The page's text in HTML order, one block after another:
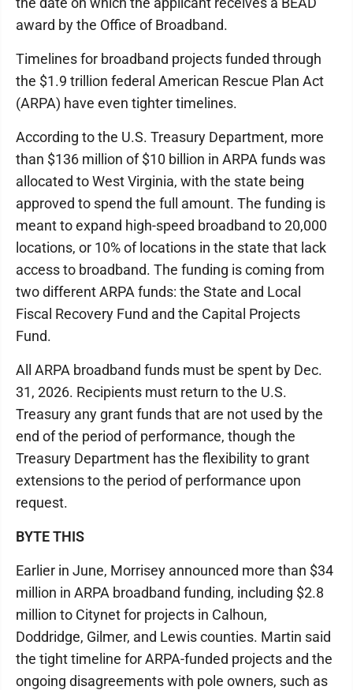
award by the Office of Broadband.
Timelines for broadband projects funded through
the $1.9 trillion federal American Rescue Plan Act
(ARPA) have even tighter timelines.
According to the U.S. Treasury Department, more
than $136 million of $10 billion in ARPA funds was
allocated to West Virginia, with the state being
approved to spend the full amount. The funding is
meant to expand high-speed broadband to 20,000
locations, or 10% of locations in the state that lack
access to broadband. The funding is coming from
two different ARPA funds: the State and Local
Fiscal Recovery Fund and the Capital Projects
Fund.
All ARPA broadband funds must be spent by Dec.
31, 2026. Recipients must return to the U.S.
Treasury any grant funds that are not used by the
end of the period of performance, though the
Treasury Department has the flexibility to grant
extensions to the period of performance upon
request.
BYTE THIS
Earlier in June, Morrisey announced more than $34
million in ARPA broadband funding, including $2.8
million to Citynet for projects in Calhoun,
Doddridge, Gilmer, and Lewis counties. Martin said
the tight timeline for ARPA-funded projects and the
ongoing disagreements with pole owners, such as